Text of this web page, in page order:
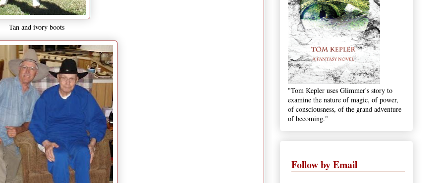
Tan and ivory boots
"Tom Kepler uses Glimmer's story to
examine the nature of magic, of power,
of consciousness, of the grand adventure
of becoming."
Follow by Email